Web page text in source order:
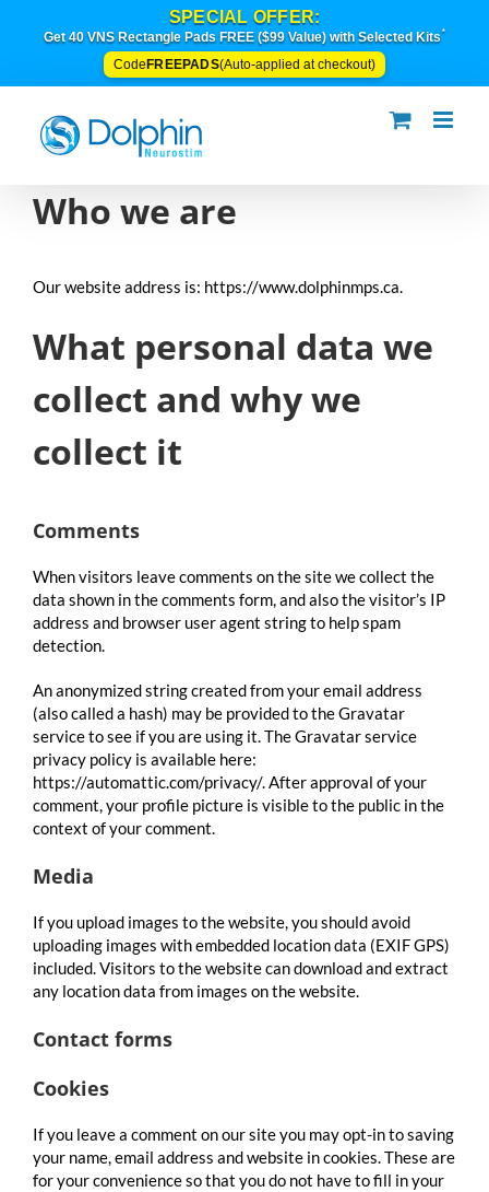
SPECIAL OFFER:
Get 40 VNS Rectangle Pads FREE ($99 Value) with Selected Kits*
Code FREEPADS(Auto-applied at checkout)
Who we are
Our website address is: https://www.dolphinmps.ca.
What personal data we
collect and why we
collect it
Comments
When visitors leave comments on the site we collect the
data shown in the comments form, and also the visitor’s IP
address and browser user agent string to help spam
detection.
An anonymized string created from your email address
(also called a hash) may be provided to the Gravatar
service to see if you are using it. The Gravatar service
privacy policy is available here:
https://automattic.com/privacy/. After approval of your
comment, your profile picture is visible to the public in the
context of your comment.
Media
If you upload images to the website, you should avoid
uploading images with embedded location data (EXIF GPS)
included. Visitors to the website can download and extract
any location data from images on the website.
Contact forms
Cookies
If you leave a comment on our site you may opt-in to saving
your name, email address and website in cookies. These are
for your convenience so that you do not have to fill in your